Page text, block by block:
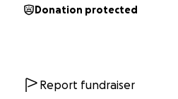
Donation protected
Report fundraiser